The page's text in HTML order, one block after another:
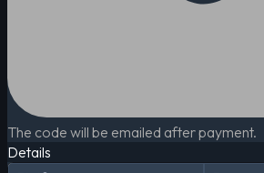
The code will be emailed after payment.
Details